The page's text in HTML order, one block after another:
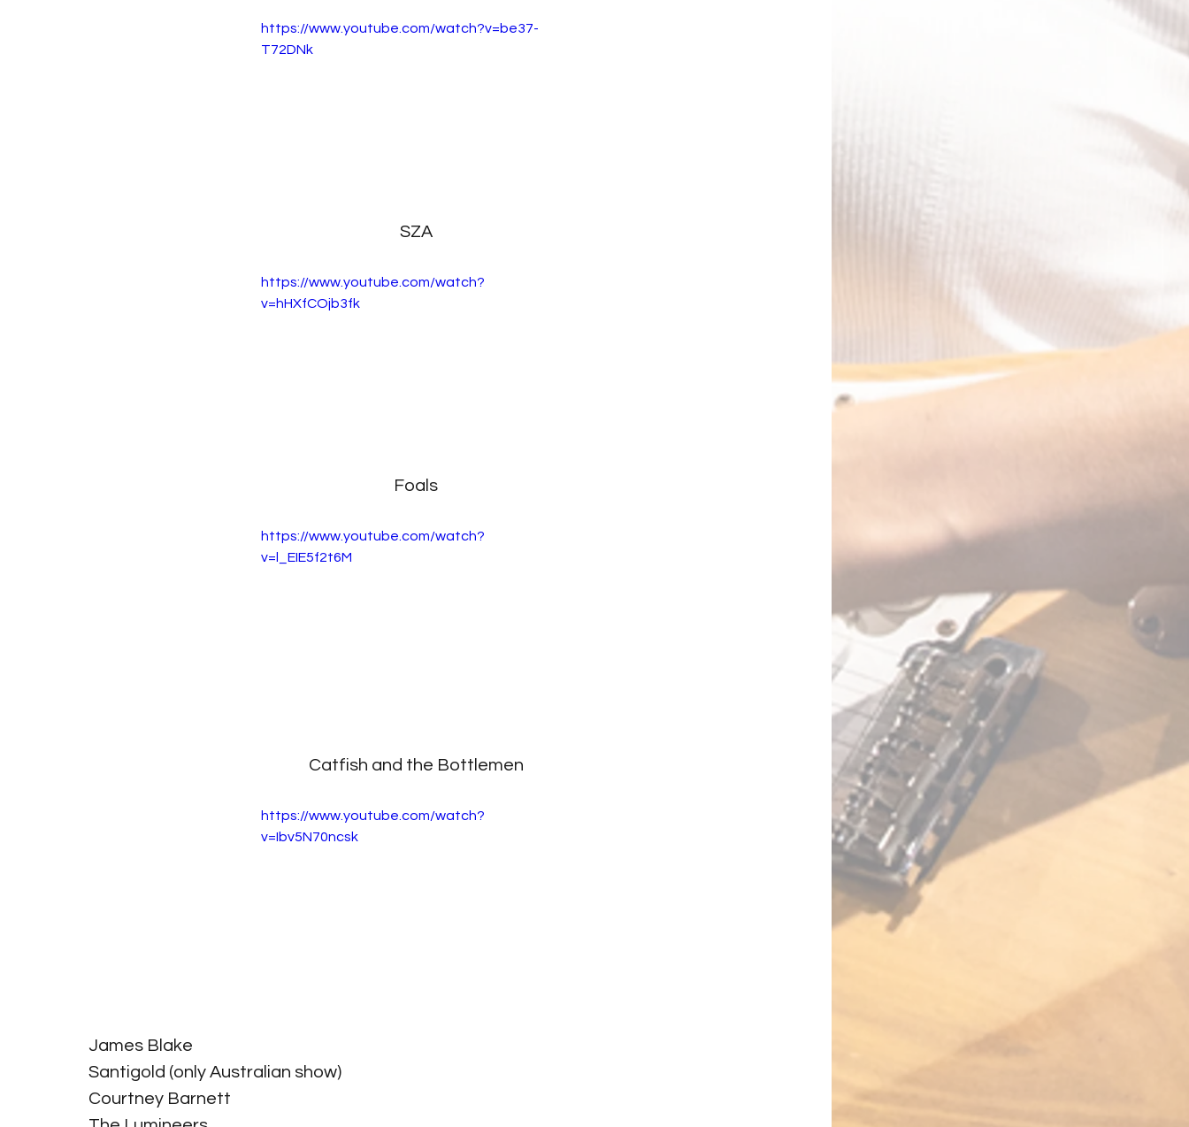
https://www.youtube.com/watch?v=be37-
T72DNk
SZA
https://www.youtube.com/watch?
v=hHXfCOjb3fk
Foals
https://www.youtube.com/watch?
v=l_EIE5f2t6M
Catfish and the Bottlemen
https://www.youtube.com/watch?
v=Ibv5N70ncsk
James Blake
Santigold (only Australian show)
Courtney Barnett